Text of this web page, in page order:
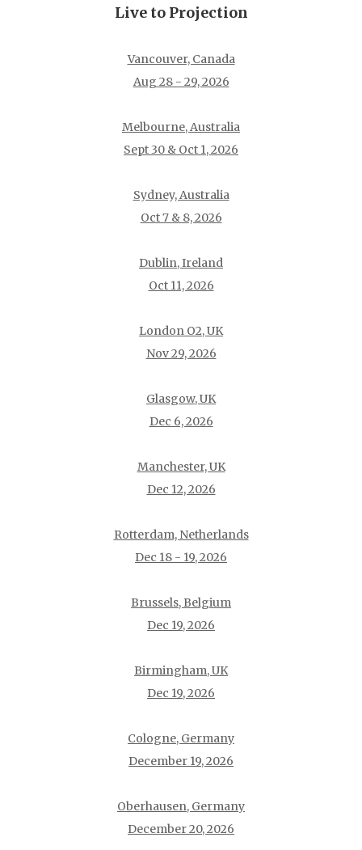
Live to Projection
Vancouver, Canada
Aug 28 - 29, 2026
Melbourne, Australia
Sept 30 & Oct 1, 2026
Sydney, Australia
Oct 7 & 8, 2026
Dublin, Ireland
Oct 11, 2026
London O2, UK
Nov 29, 2026
Glasgow, UK
Dec 6, 2026
Manchester, UK
Dec 12, 2026
Rotterdam, Netherlands
Dec 18 - 19, 2026
Brussels, Belgium
Dec 19, 2026
Birmingham, UK
Dec 19, 2026
Cologne, Germany
December 19, 2026
Oberhausen, Germany
December 20, 2026